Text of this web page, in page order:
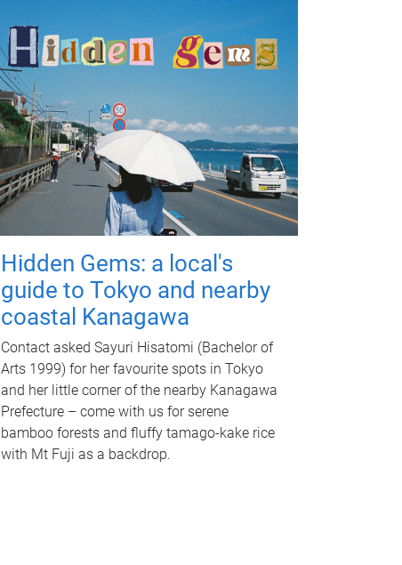
Hidden Gems: a local's
guide to Tokyo and nearby
coastal Kanagawa
Contact asked Sayuri Hisatomi (Bachelor of
Arts 1999) for her favourite spots in Tokyo
and her little corner of the nearby Kanagawa
Prefecture – come with us for serene
bamboo forests and fluffy tamago-kake rice
with Mt Fuji as a backdrop.